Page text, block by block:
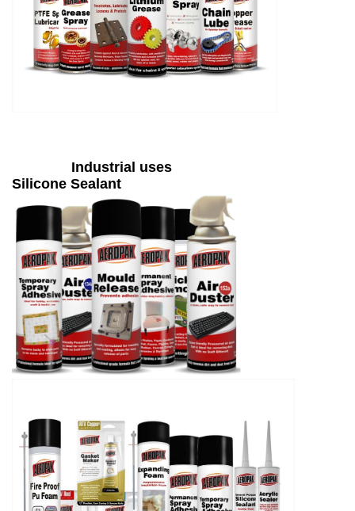
Industrial uses
Silicone Sealant